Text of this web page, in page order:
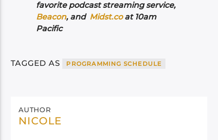
favorite podcast streaming service,
Beacon, and Midst.coat 10am
Pacific
TAGGED AS PROGRAMMING SCHEDULE
AUTHOR
NICOLE